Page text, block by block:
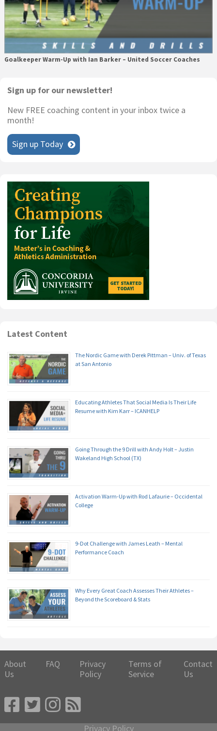
Goalkeeper Warm-Up with Ian Barker – United Soccer Coaches
Primary
Sign up for our newsletter!
New FREE coaching content in your inbox twice a
month!
Sign up Today
Latest Content
The Nordic Game with Derek Pittman – Univ. of Texas
at San Antonio
Educating Athletes That Social Media Is Their Life
Resume with Kim Karr – ICANHELP
Going Through the 9 Drill with Andy Holt – Justin
Wakeland High School (TX)
Activation Warm-Up with Rod Lafaurie – Occidental
College
9-Dot Challenge with James Leath – Mental
Performance Coach
Why Every Great Coach Assesses Their Athletes –
Beyond the Scoreboard & Stats
About
Us
FAQ
Privacy
Policy
Terms of
Service
Contact
Us
Privacy Policy